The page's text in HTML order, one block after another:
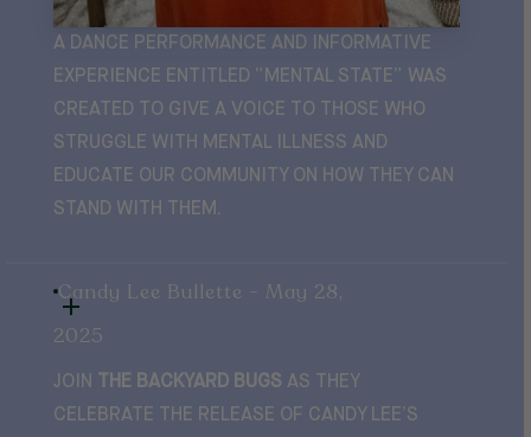
A DANCE PERFORMANCE AND INFORMATIVE
EXPERIENCE ENTITLED “MENTAL STATE” WAS
CREATED TO GIVE A VOICE TO THOSE WHO
STRUGGLE WITH MENTAL ILLNESS AND
EDUCATE OUR COMMUNITY ON HOW THEY CAN
STAND WITH THEM.
Candy Lee Bullette - May 28,
2025
JOIN THE BACKYARD BUGS AS THEY
CELEBRATE THE RELEASE OF CANDY LEE’S